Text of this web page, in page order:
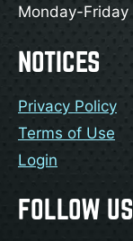
Monday-
NOTICES
Privacy Policy
Terms of Use
Login
FOLLOW US